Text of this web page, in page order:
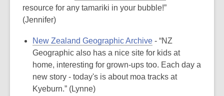
resource for any tamariki in your bubble!”
(Jennifer)
New Zealand Geographic Archive - “NZ
Geographic also has a nice site for kids at
home, interesting for grown-ups too. Each day a
new story - today's is about moa tracks at
Kyeburn.” (Lynne)